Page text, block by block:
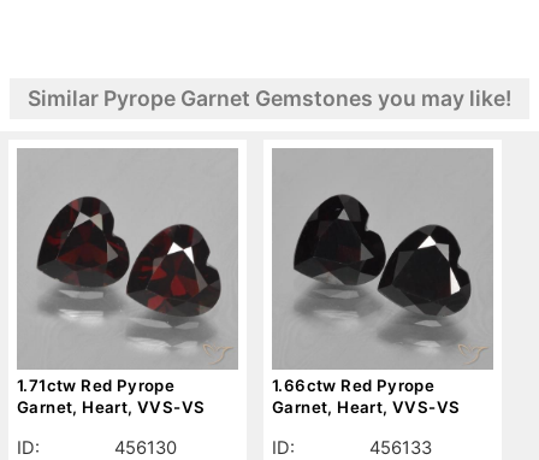
Similar Pyrope Garnet Gemstones you may like!
1.71ctw Red Pyrope
Garnet, Heart, VVS-VS
ID:
456130
1.66ctw Red Pyrope
Garnet, Heart, VVS-VS
ID:
456133